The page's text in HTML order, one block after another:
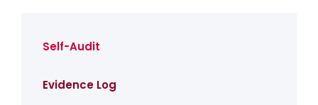
Self-Audit
Evidence Log